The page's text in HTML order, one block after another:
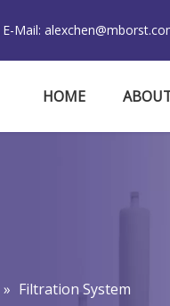
E-Mail:
HOME
» Filtration System